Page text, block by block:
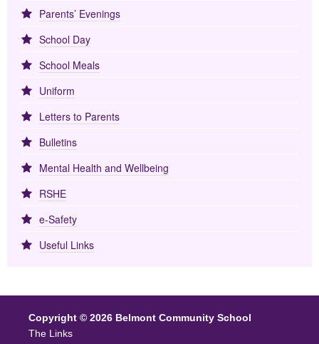
Parents’ Evenings
School Day
School Meals
Uniform
Letters to Parents
Bulletins
Mental Health and Wellbeing
RSHE
e-Safety
Useful Links
Copyright © 2026 Belmont Community School
The Links